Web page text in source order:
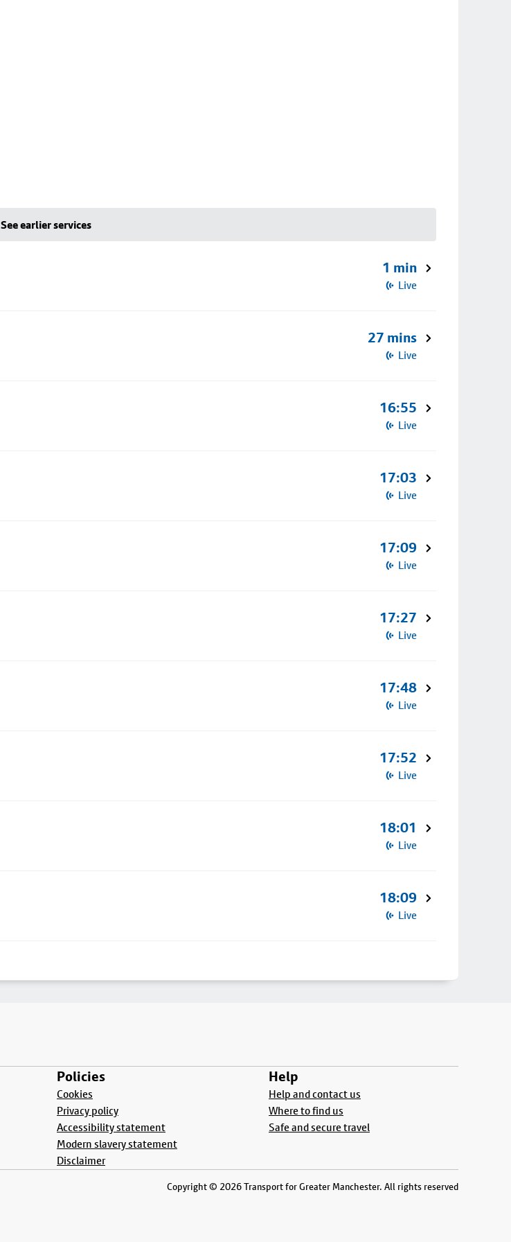
See earlier services
1 min
Live
27 mins
Live
16:55
Live
17:03
Live
17:09
Live
17:27
Live
17:48
Live
17:52
Live
18:01
Live
18:09
Live
Policies
Cookies
Privacy policy
Accessibility statement
Modern slavery statement
Disclaimer
Help
Help and contact us
Where to find us
Safe and secure travel
Copyright © 2026 Transport for Greater Manchester. All rights reserved